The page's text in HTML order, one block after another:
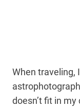
When traveling,
doesn’t fit in my